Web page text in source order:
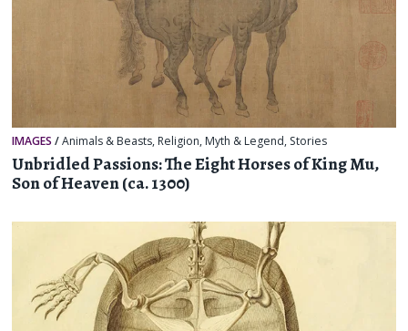
IMAGES /Animals & Beasts, Religion, Myth & Legend, Stories
Unbridled Passions: The Eight Horses of King Mu,
Son of Heaven (ca. 1300)